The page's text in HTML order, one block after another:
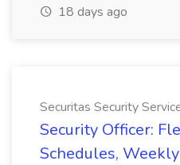
18 days ago
Securitas Security
Security Officer:
Schedules,